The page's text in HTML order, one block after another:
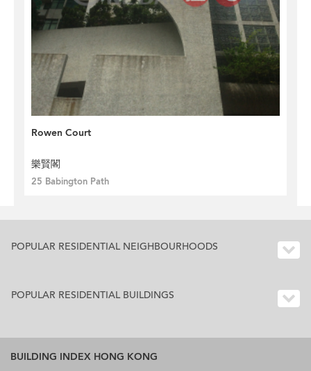
Rowen Court
樂賢閣
25 Babington Path
POPULAR RESIDENTIAL NEIGHBOURHOODS
POPULAR RESIDENTIAL BUILDINGS
BUILDING INDEX HONG KONG